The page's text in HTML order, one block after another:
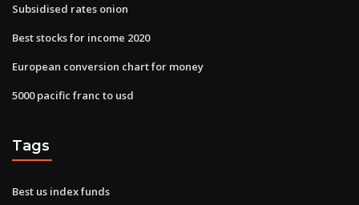
Subsidised rates onion
Best stocks for income 2020
European conversion chart for money
5000 pacific franc to usd
Tags
Best us index funds